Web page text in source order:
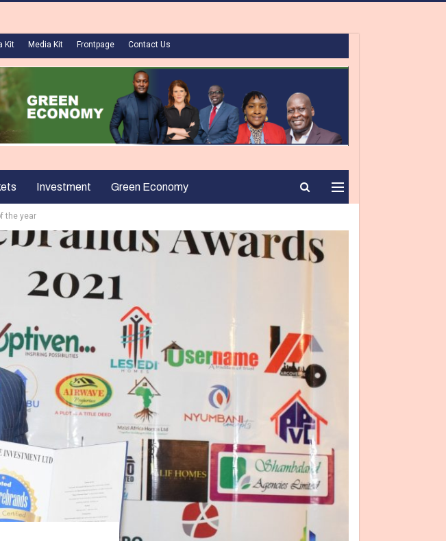
Kit Media Kit Frontpage Contact Us
Investment Green Economy
the year